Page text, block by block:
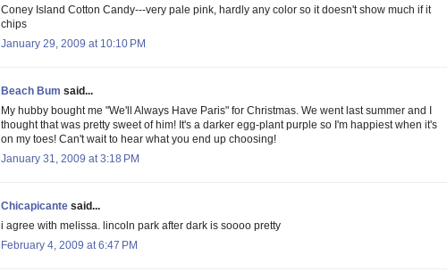
Coney Island Cotton Candy---very pale pink, hardly any color so it doesn't show much if it
chips
January 29, 2009 at 10:10 PM
Beach Bum said...
My hubby bought me "We'll Always Have Paris" for Christmas. We went last summer and I
thought that was pretty sweet of him! It's a darker egg-plant purple so I'm happiest when it's
on my toes! Can't wait to hear what you end up choosing!
January 31, 2009 at 3:18 PM
Chicapicante said...
i agree with melissa. lincoln park after dark is soooo pretty
February 4, 2009 at 6:47 PM